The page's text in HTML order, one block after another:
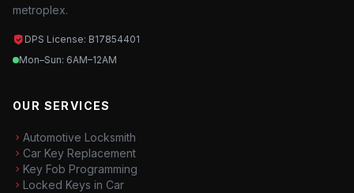
metroplex.
DPS License: B17854401
Mon–Sun: 6AM–12AM
OUR SERVICES
Automotive Locksmith
Car Key Replacement
Key Fob Programming
Locked Keys in Car